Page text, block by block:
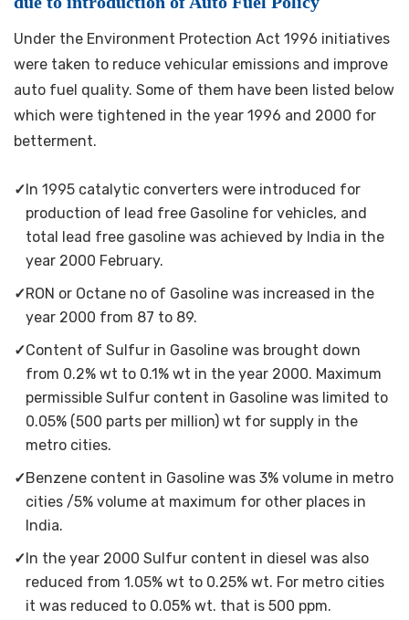
Under the Environment Protection Act 1996 initiatives
were taken to reduce vehicular emissions and improve
auto fuel quality. Some of them have been listed below
which were tightened in the year 1996 and 2000 for
betterment.
✓In 1995 catalytic converters were introduced for
production of lead free Gasoline for vehicles, and
total lead free gasoline was achieved by India in the
year 2000 February.
✓RON or Octane no of Gasoline was increased in the
year 2000 from 87 to 89.
✓Content of Sulfur in Gasoline was brought down
from 0.2% wt to 0.1% wt in the year 2000. Maximum
permissible Sulfur content in Gasoline was limited to
0.05% (500 parts per million) wt for supply in the
metro cities.
✓Benzene content in Gasoline was 3% volume in metro
cities /5% volume at maximum for other places in
India.
✓In the year 2000 Sulfur content in diesel was also
reduced from 1.05% wt to 0.25% wt. For metro cities
it was reduced to 0.05% wt. that is 500 ppm.